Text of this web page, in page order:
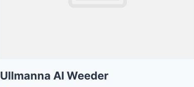
Ullmanna AI Weeder